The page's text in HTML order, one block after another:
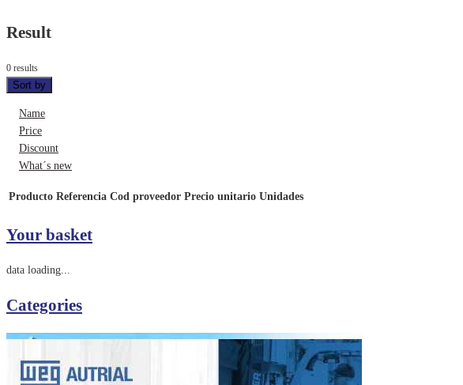
Result
0 results
Sort by
Name
Price
Discount
What´s new
Producto Referencia Cod proveedor Precio unitario Unidades
Your basket
data loading...
Categories